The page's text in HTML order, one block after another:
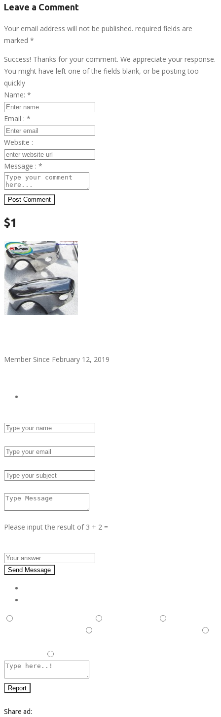
Leave a Comment
Your email address will not be published. required fields are
marked *
Success! Thanks for your comment. We appreciate your response.
You might have left one of the fields blank, or be posting too
quickly
Name: *
Email : *
Website :
Message : *
Post Comment
$1
Member Since February 12, 2019
Please input the result of 3 + 2 =
Send Message
Report
Share ad: